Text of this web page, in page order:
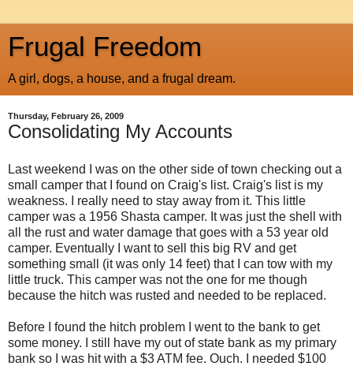
Frugal Freedom
A girl, dogs, a house, and a frugal dream.
Thursday, February 26, 2009
Consolidating My Accounts
Last weekend I was on the other side of town checking out a
small camper that I found on Craig's list. Craig's list is my
weakness. I really need to stay away from it. This little
camper was a 1956 Shasta camper. It was just the shell with
all the rust and water damage that goes with a 53 year old
camper. Eventually I want to sell this big RV and get
something small (it was only 14 feet) that I can tow with my
little truck. This camper was not the one for me though
because the hitch was rusted and needed to be replaced.
Before I found the hitch problem I went to the bank to get
some money. I still have my out of state bank as my primary
bank so I was hit with a $3 ATM fee. Ouch. I needed $100